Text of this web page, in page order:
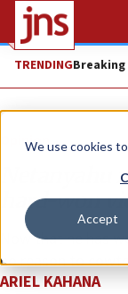
We use cookies
Accept
TRENDINGBreaking
Opinion
Netanyahu
hard-won
Now that he has
no reason to
ARIEL KAHANA